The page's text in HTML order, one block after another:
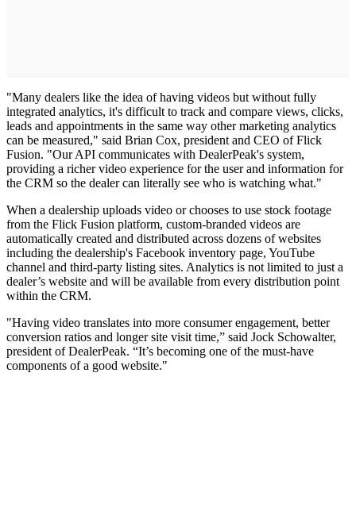
"Many dealers like the idea of having videos but without fully
integrated analytics, it's difficult to track and compare views, clicks,
leads and appointments in the same way other marketing analytics
can be measured," said Brian Cox, president and CEO of Flick
Fusion. "Our API communicates with DealerPeak's system,
providing a richer video experience for the user and information for
the CRM so the dealer can literally see who is watching what."
When a dealership uploads video or chooses to use stock footage
from the Flick Fusion platform, custom-branded videos are
automatically created and distributed across dozens of websites
including the dealership's Facebook inventory page, YouTube
channel and third-party listing sites. Analytics is not limited to just a
dealer’s website and will be available from every distribution point
within the CRM.
"Having video translates into more consumer engagement, better
conversion ratios and longer site visit time,” said Jock Schowalter,
president of DealerPeak. “It’s becoming one of the must-have
components of a good website."